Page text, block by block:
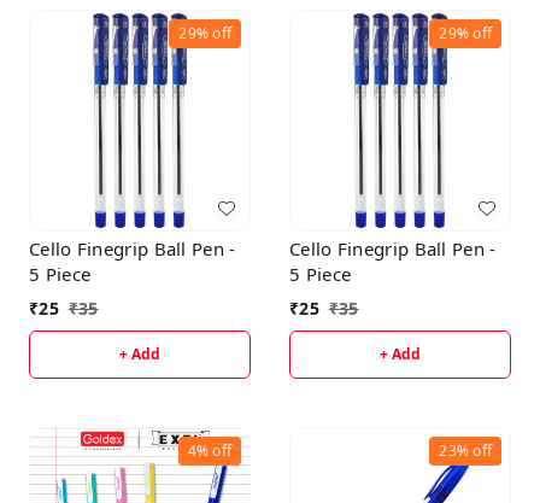
29%off
Cello Finegrip Ball Pen -
5 Piece
₹25 ₹35
+ Add
29%off
Cello Finegrip Ball Pen -
5 Piece
₹25 ₹35
+ Add
4%off 23%off